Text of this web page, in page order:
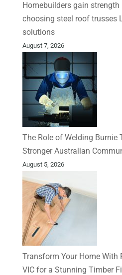
Homebuilders gain
choosing steel roof trusses
solutions
August 7, 2026
The Role of Welding Burnie
Stronger Australian
August 5, 2026
Transform Your Home With
VIC for a Stunning Timber